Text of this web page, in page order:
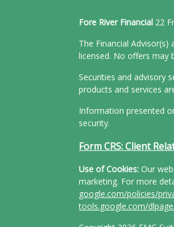
Fore River Financial 22
The Financial
licensed. No offers may
Securities and advisory
products and services
Information presented
security.
Form CRS: Client
Use of Cookies: Our
marketing. For more
google.com/policies/
tools.google.com/